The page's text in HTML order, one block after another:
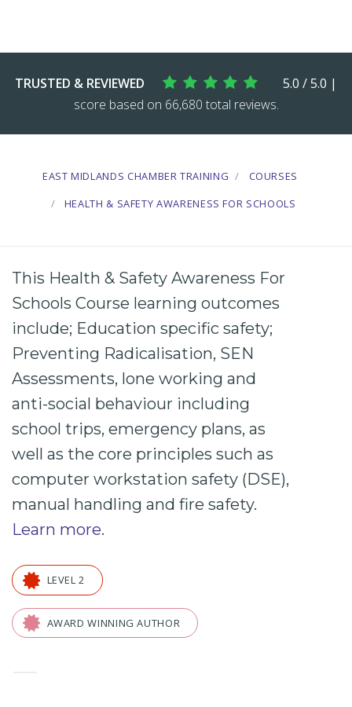
TRUSTED & REVIEWED
5.0 / 5.0 |
score based on 66,680 total reviews.
EAST MIDLANDS CHAMBER TRAINING
COURSES
HEALTH & SAFETY AWARENESS FOR SCHOOLS
This Health & Safety Awareness For
Schools Course learning outcomes
include; Education specific safety;
Preventing Radicalisation, SEN
Assessments, lone working and
anti-social behaviour including
school trips, emergency plans, as
well as the core principles such as
computer workstation safety (DSE),
manual handling and fire safety.
Learn more.
LEVEL 2
AWARD WINNING AUTHOR